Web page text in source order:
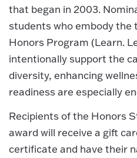
that began in 2003.
students who embody the
Honors Program (Learn.
intentionally support the
diversity, enhancing
readiness are especially
Recipients of the Honors
award will receive a gift
certificate and have their